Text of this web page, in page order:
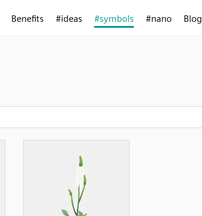
Benefits #ideas #symbols #nano Blog